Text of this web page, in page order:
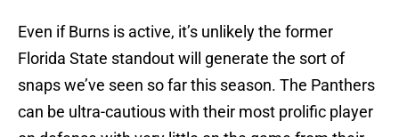
Even if Burns is active, it’s unlikely the former
Florida State standout will generate the sort of
snaps we’ve seen so far this season. The Panthers
can be ultra-cautious with their most prolific player